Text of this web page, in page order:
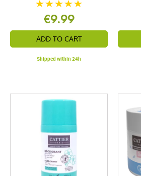
€9.99
ADD TO CART
Shipped within 24h